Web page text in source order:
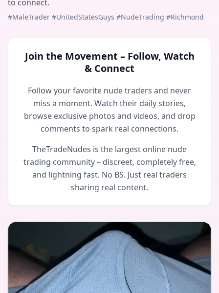
to connect.
#MaleTrader #UnitedStatesGuys #NudeTrading #Richmond
Join the Movement – Follow, Watch
& Connect
Follow your favorite nude traders and never
miss a moment. Watch their daily stories,
browse exclusive photos and videos, and drop
comments to spark real connections.
TheTradeNudes is the largest online nude
trading community – discreet, completely free,
and lightning fast. No BS. Just real traders
sharing real content.